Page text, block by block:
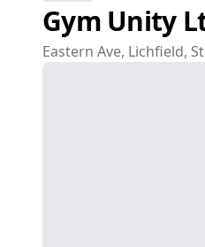
Gym Unity
Eastern Ave, Lichfield,